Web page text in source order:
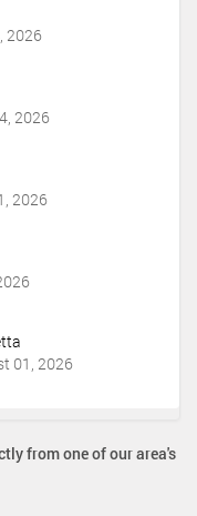
2026
2026
2026
01, 2026
from one of our area's